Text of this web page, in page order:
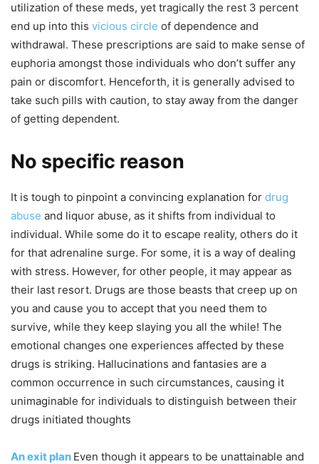
utilization of these meds, yet tragically the rest 3 percent
end up into this vicious circle of dependence and
withdrawal. These prescriptions are said to make sense of
euphoria amongst those individuals who don’t suffer any
pain or discomfort. Henceforth, it is generally advised to
take such pills with caution, to stay away from the danger
of getting dependent.
No specific reason
It is tough to pinpoint a convincing explanation for drug
abuse and liquor abuse, as it shifts from individual to
individual. While some do it to escape reality, others do it
for that adrenaline surge. For some, it is a way of dealing
with stress. However, for other people, it may appear as
their last resort. Drugs are those beasts that creep up on
you and cause you to accept that you need them to
survive, while they keep slaying you all the while! The
emotional changes one experiences affected by these
drugs is striking. Hallucinations and fantasies are a
common occurrence in such circumstances, causing it
unimaginable for individuals to distinguish between their
drugs initiated thoughts
An exit plan Even though it appears to be unattainable and